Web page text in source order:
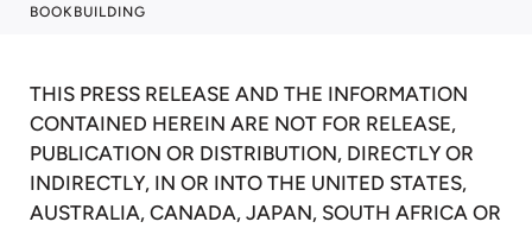
BOOKBUILDING
THIS PRESS RELEASE AND THE INFORMATION
CONTAINED HEREIN ARE NOT FOR RELEASE,
PUBLICATION OR DISTRIBUTION, DIRECTLY OR
INDIRECTLY, IN OR INTO THE UNITED STATES,
AUSTRALIA, CANADA, JAPAN, SOUTH AFRICA OR